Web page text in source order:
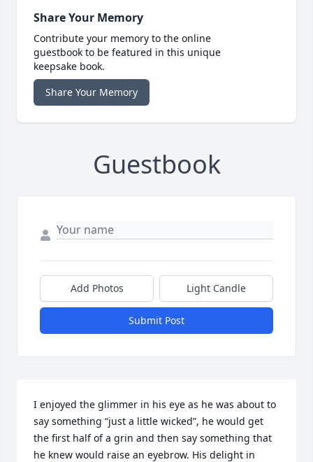
Share Your Memory
Contribute your memory to the online
guestbook to be featured in this unique
keepsake book.
Share Your Memory
Guestbook
Add Photos Light Candle
Submit Post
I enjoyed the glimmer in his eye as he was about to
say something “just a little wicked”, he would get
the first half of a grin and then say something that
he knew would raise an eyebrow. His delight in